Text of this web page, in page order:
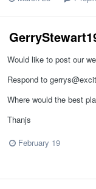
Would like to post our
Respond to
Where would the best
Thanjs
February 19